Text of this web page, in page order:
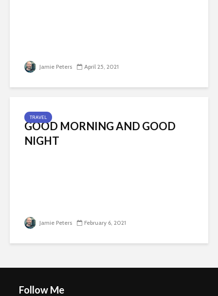
Jamie Peters April 25, 2021
TRAVEL
GOOD MORNING AND GOOD
NIGHT
Jamie Peters February 6, 2021
Follow Me